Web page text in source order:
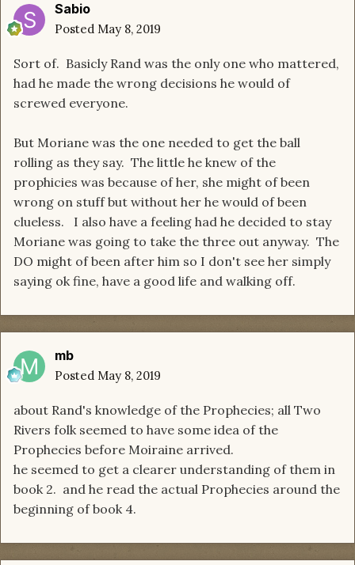
Sabio
Posted May 8, 2019
Sort of. Basicly Rand was the only one who mattered,
had he made the wrong decisions he would of
screwed everyone.
But Moriane was the one needed to get the ball
rolling as they say. The little he knew of the
prophicies was because of her, she might of been
wrong on stuff but without her he would of been
clueless. I also have a feeling had he decided to stay
Moriane was going to take the three out anyway. The
DO might of been after him so I don't see her simply
saying ok fine, have a good life and walking off.
mb
Posted May 8, 2019
about Rand's knowledge of the Prophecies; all Two
Rivers folk seemed to have some idea of the
Prophecies before Moiraine arrived.
he seemed to get a clearer understanding of them in
book 2. and he read the actual Prophecies around the
beginning of book 4.